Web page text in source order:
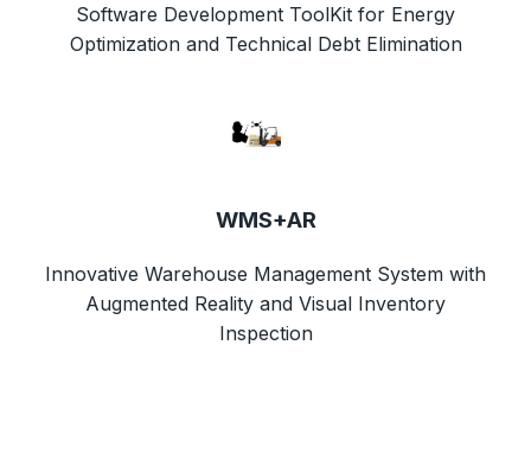
Software Development ToolKit for Energy
Optimization and Technical Debt Elimination
WMS+AR
Innovative Warehouse Management System with
Augmented Reality and Visual Inventory
Inspection